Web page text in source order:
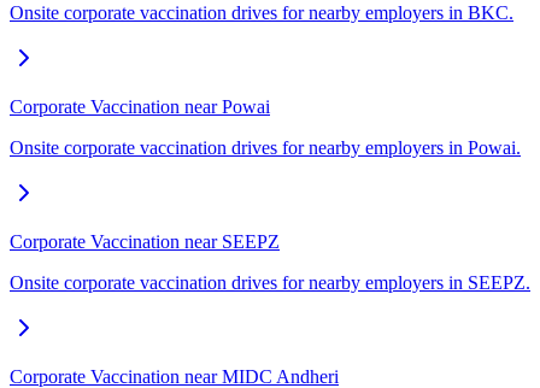
Onsite corporate vaccination drives for nearby employers in BKC.
Corporate Vaccination near Powai
Onsite corporate vaccination drives for nearby employers in Powai.
Corporate Vaccination near SEEPZ
Onsite corporate vaccination drives for nearby employers in SEEPZ.
Corporate Vaccination near MIDC Andheri